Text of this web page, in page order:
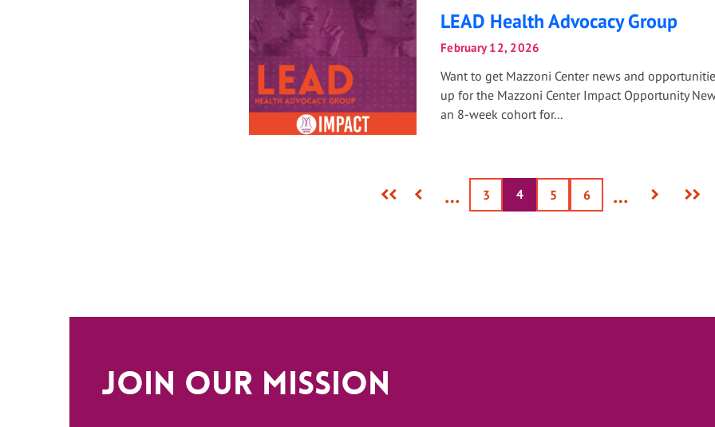
LEAD Health Advocacy Group
February 12, 2026
Want to get Mazzoni Center news and
up for the Mazzoni Center Impact Opportunity
an 8-week cohort for...
First
Previous… Page
3
Current
page
4 Page
5 Page
6 …
Next
Last
Join Our Mission